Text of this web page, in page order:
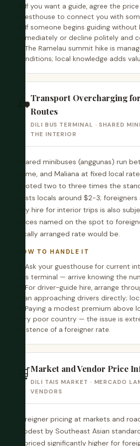
If you want a guide, agree the
guesthouse to connect you with
If someone begins guiding
immediately or decline politely and
The Ramelau summit hike is
conditions; local knowledge adds
🛵Transport Overcharging
Routes
DILI BUS TERMINAL · SHARED
THE INTERIOR
Shared minibuses (anggunas) run
Same, and Maliana at fixed local
quoted two to three times the
costs locals around $2-3;
day hire for interior trips is also
prices named on the spot to
locally arranged rate would be.
HOW TO HANDLE IT
Ask your guesthouse for current
bus terminal — arrive knowing the
For driver-guide hire, arrange
than approaching drivers directly;
Paying a modest premium above
very poor country — the issue is
existence of a foreigner rate.
🛒Market and Vendor Price
DILI TAIS MARKET · MERCADO
VENDORS
Foreigner pricing at markets and
modest by Southeast Asian
is priced significantly higher for